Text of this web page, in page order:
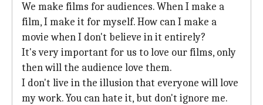
We make films for audiences. When I make a
film, I make it for myself. How can I make a
movie when I don't believe in it entirely?
It's very important for us to love our films, only
then will the audience love them.
I don't live in the illusion that everyone will love
my work. You can hate it, but don't ignore me.